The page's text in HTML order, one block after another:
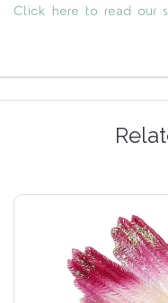
Click here to read our